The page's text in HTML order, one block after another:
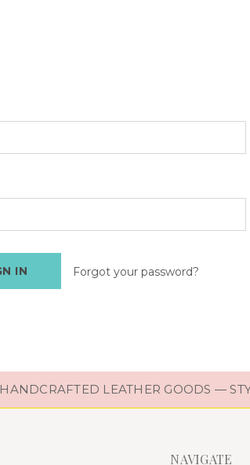
Forgot your password?
HANDCRAFTED LEATHER GOODS —
NAVIGATE